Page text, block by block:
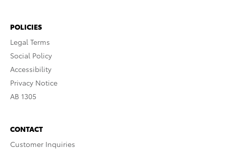
POLICIES
Legal Terms
Social Policy
Accessibility
Privacy Notice
AB 1305
CONTACT
Customer Inquiries